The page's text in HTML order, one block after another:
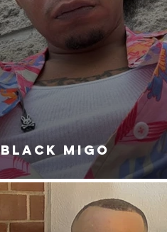
BLACK MIGO